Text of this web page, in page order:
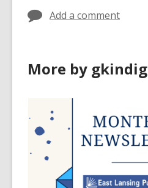
Add a comment
More by gkindig